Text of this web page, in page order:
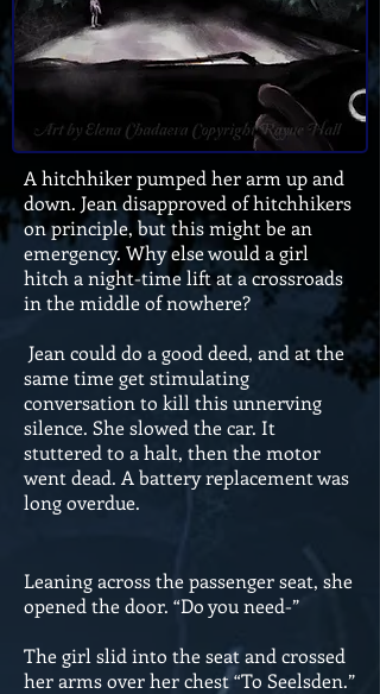
A hitchhiker pumped her arm up and
down. Jean disapproved of hitchhikers
on principle, but this might be an
emergency. Why else would a girl
hitch a night-time lift at a crossroads
in the middle of nowhere?
Jean could do a good deed, and at the
same time get stimulating
conversation to kill this unnerving
silence. She slowed the car. It
stuttered to a halt, then the motor
went dead. A battery replacement was
long overdue.
Leaning across the passenger seat, she
opened the door. “Do you need-”
The girl slid into the seat and crossed
her arms over her chest “To Seelsden.”